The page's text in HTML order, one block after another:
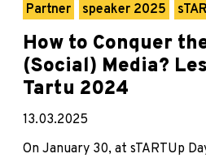
Partner
speaker 2025
How to Conquer
(Social) Media?
Tartu 2024
13.03.2025
On January 30, at sTARTUp